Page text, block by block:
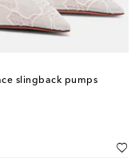
slingback pumps